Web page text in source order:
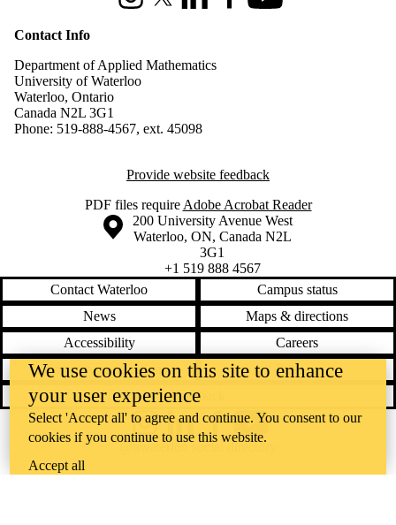
InstagramX (formerly Twitter)
LinkedInFacebookYoutube
Contact Info
Department of Applied Mathematics
University of Waterloo
Waterloo, Ontario
Canada N2L 3G1
Phone: 519-888-4567, ext. 45098
Provide website feedback
PDF files require Adobe Acrobat Reader
Information about the University of Waterloo
Campus map
200 University Avenue West
Waterloo, ON, Canada N2L
3G1
+1 519 888 4567
Contact Waterloo
Campus status
News
Maps & directions
Accessibility
Careers
Emergency notifications
Privacy
Feedback
InstagramLinkedInFacebookYouTube
@uwaterloo social directory
We use cookies on this site to enhance
your user experience
Select 'Accept all' to agree and continue. You consent to our
cookies if you continue to use this website.
Accept all